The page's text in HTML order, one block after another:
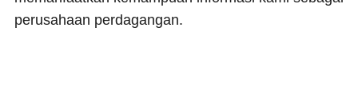
perusahaan perdagangan.